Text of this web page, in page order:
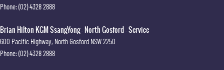
Phone:(02) 4328 2888
Brian Hilton KGM SsangYong - North Gosford - Service
600 Pacific Highway, North Gosford NSW2250
Phone:(02) 4328 2888